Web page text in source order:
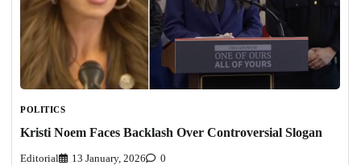
POLITICS
Kristi Noem Faces Backlash Over Controversial Slogan
Editorial 13 January, 2026 0